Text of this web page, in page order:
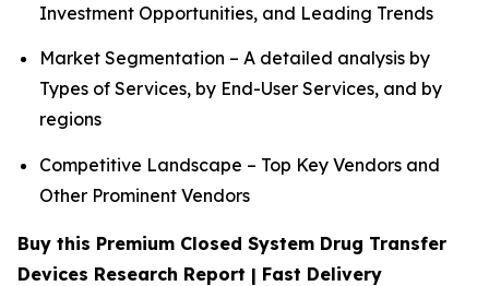
Investment Opportunities, and Leading Trends
Market Segmentation – A detailed analysis by
Types of Services, by End-User Services, and by
regions
Competitive Landscape – Top Key Vendors and
Other Prominent Vendors
Buy this Premium Closed System Drug Transfer
Devices Research Report | Fast Delivery